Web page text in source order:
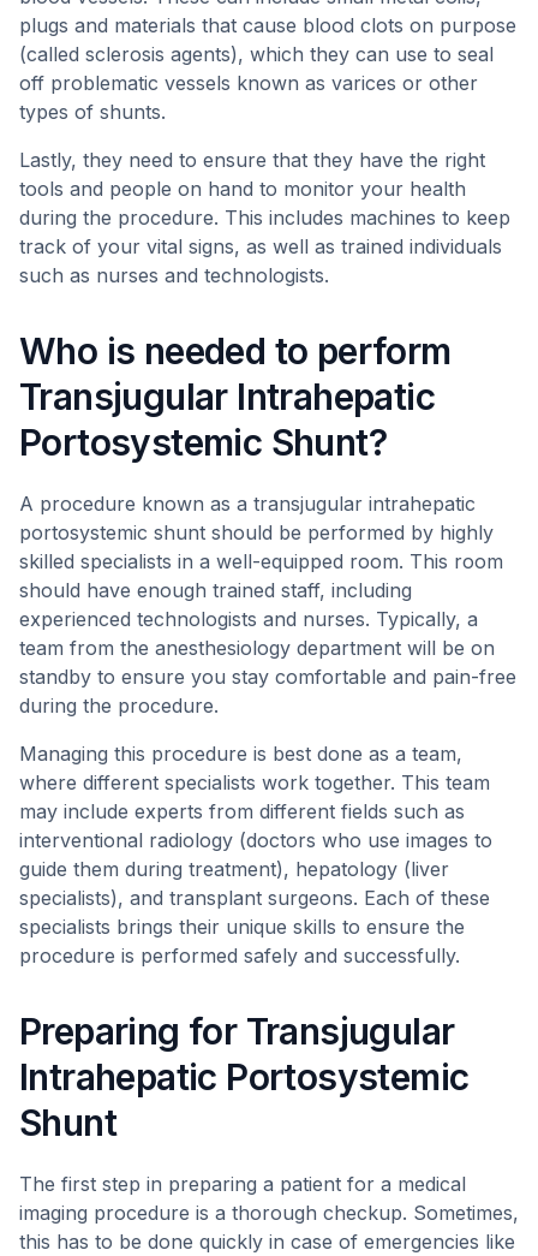
plugs and materials that cause blood clots on purpose
(called sclerosis agents), which they can use to seal
off problematic vessels known as varices or other
types of shunts.
Lastly, they need to ensure that they have the right
tools and people on hand to monitor your health
during the procedure. This includes machines to keep
track of your vital signs, as well as trained individuals
such as nurses and technologists.
Who is needed to perform
Transjugular Intrahepatic
Portosystemic Shunt?
A procedure known as a transjugular intrahepatic
portosystemic shunt should be performed by highly
skilled specialists in a well-equipped room. This room
should have enough trained staff, including
experienced technologists and nurses. Typically, a
team from the anesthesiology department will be on
standby to ensure you stay comfortable and pain-free
during the procedure.
Managing this procedure is best done as a team,
where different specialists work together. This team
may include experts from different fields such as
interventional radiology (doctors who use images to
guide them during treatment), hepatology (liver
specialists), and transplant surgeons. Each of these
specialists brings their unique skills to ensure the
procedure is performed safely and successfully.
Preparing for Transjugular
Intrahepatic Portosystemic
Shunt
The first step in preparing a patient for a medical
imaging procedure is a thorough checkup. Sometimes,
this has to be done quickly in case of emergencies like